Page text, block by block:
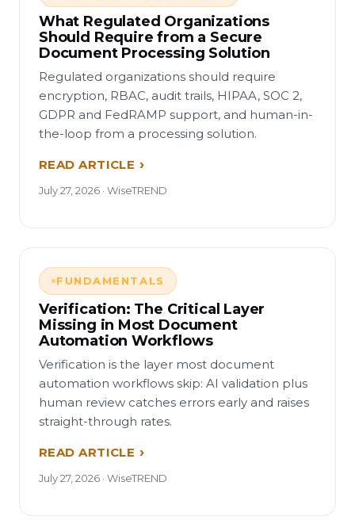
What Regulated Organizations
Should Require from a Secure
Document Processing Solution
Regulated organizations should require
encryption, RBAC, audit trails, HIPAA, SOC 2,
GDPR and FedRAMP support, and human-in-
the-loop from a processing solution.
READ ARTICLE
July 27, 2026 · WiseTREND
FUNDAMENTALS
Verification: The Critical Layer
Missing in Most Document
Automation Workflows
Verification is the layer most document
automation workflows skip: AI validation plus
human review catches errors early and raises
straight-through rates.
READ ARTICLE
July 27, 2026 · WiseTREND